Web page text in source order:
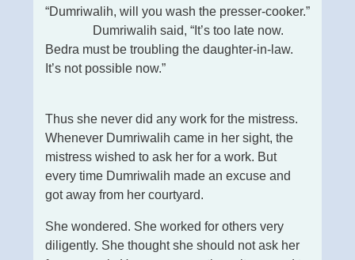
“Dumriwalih, will you wash the presser-cooker.”
Dumriwalih said, “It’s too late now.
Bedra must be troubling the daughter-in-law.
It’s not possible now.”
Thus she never did any work for the mistress.
Whenever Dumriwalih came in her sight, the
mistress wished to ask her for a work. But
every time Dumriwalih made an excuse and
got away from her courtyard.
She wondered. She worked for others very
diligently. She thought she should not ask her